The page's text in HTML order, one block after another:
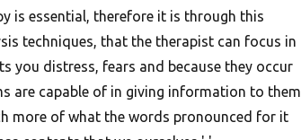
is essential, therefore it is through this
techniques, that the therapist can focus in
you distress, fears and because they occur
are capable of in giving information to them
more of what the words pronounced for it